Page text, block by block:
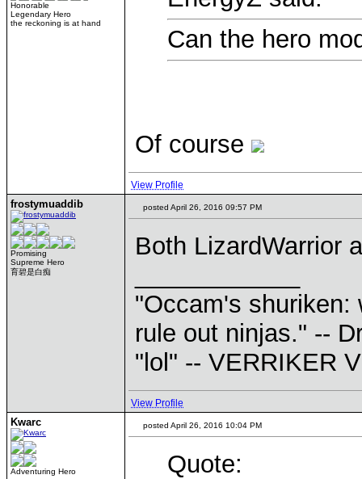
Honorable
Legendary Hero
the reckoning is at hand
Can the hero
Of course
View Profile
frostymuaddib
Promising
Supreme Hero
育碧是白痴
posted April 26, 2016 09:57 PM
Both LizardWarrior
"Occam's shuriken:
rule out ninjas." --
"lol" -- VERRIKER
View Profile
Kwarc
Adventuring Hero
posted April 26, 2016 10:04 PM
Quote: